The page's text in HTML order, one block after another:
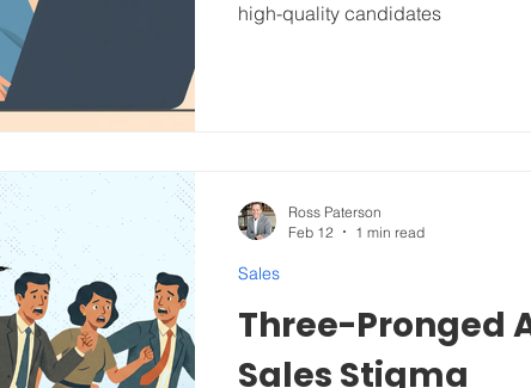
high-quality candidates
Three-Pronged
Sales Stigma
Sales
Ross Paterson
Feb 12
1 min read